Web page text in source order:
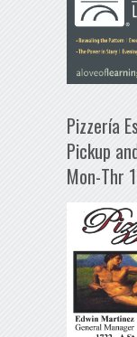
Pizzería
Pickup
Mon-Thr